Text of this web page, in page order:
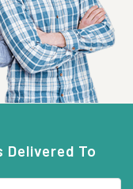
Delivered To